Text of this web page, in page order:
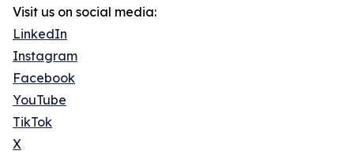
Visit us on social media:
LinkedIn
Instagram
Facebook
YouTube
TikTok
X